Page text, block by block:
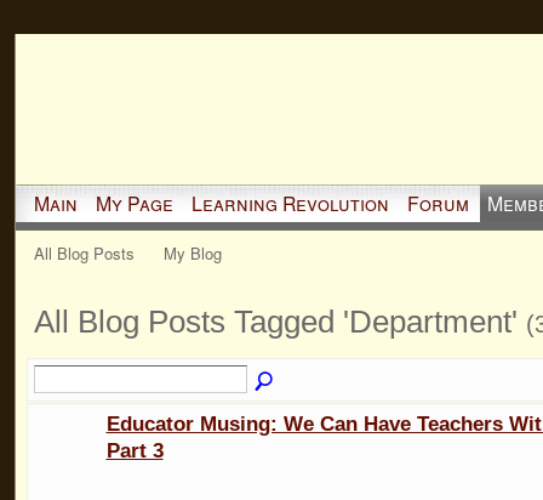
Main My Page Learning Revolution Forum
All Blog Posts My Blog
All Blog Posts Tagged 'Department'
Educator Musing: We Can Have Teachers
Part 3